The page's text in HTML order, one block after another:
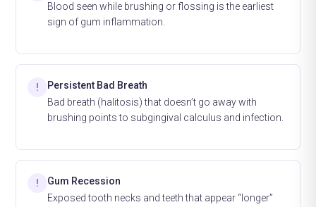
Blood seen while brushing or flossing is the earliest
sign of gum inflammation.
!
Persistent Bad Breath
Bad breath (halitosis) that doesn’t go away with
brushing points to subgingival calculus and infection.
!
Gum Recession
Exposed tooth necks and teeth that appear “longer”